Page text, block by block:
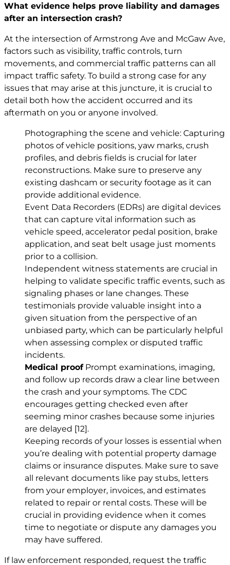
What evidence helps prove liability and damages
after an intersection crash?
At the intersection of Armstrong Ave and McGaw Ave,
factors such as visibility, traffic controls, turn
movements, and commercial traffic patterns can all
impact traffic safety. To build a strong case for any
issues that may arise at this juncture, it is crucial to
detail both how the accident occurred and its
aftermath on you or anyone involved.
Photographing the scene and vehicle: Capturing
photos of vehicle positions, yaw marks, crush
profiles, and debris fields is crucial for later
reconstructions. Make sure to preserve any
existing dashcam or security footage as it can
provide additional evidence.
Event Data Recorders (EDRs) are digital devices
that can capture vital information such as
vehicle speed, accelerator pedal position, brake
application, and seat belt usage just moments
prior to a collision.
Independent witness statements are crucial in
helping to validate specific traffic events, such as
signaling phases or lane changes. These
testimonials provide valuable insight into a
given situation from the perspective of an
unbiased party, which can be particularly helpful
when assessing complex or disputed traffic
incidents.
Medical proofPrompt examinations, imaging,
and follow up records draw a clear line between
the crash and your symptoms. The CDC
encourages getting checked even after
seeming minor crashes because some injuries
are delayed [12].
Keeping records of your losses is essential when
you’re dealing with potential property damage
claims or insurance disputes. Make sure to save
all relevant documents like pay stubs, letters
from your employer, invoices, and estimates
related to repair or rental costs. These will be
crucial in providing evidence when it comes
time to negotiate or dispute any damages you
may have suffered.
If law enforcement responded, request the traffic